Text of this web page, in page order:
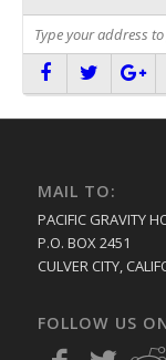
MAIL TO:
PACIFIC GRAVITY
P.O. BOX 2451
CULVER CITY,
FOLLOW US